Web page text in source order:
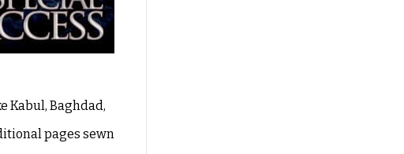
Kabul, Baghdad,
pages sewn